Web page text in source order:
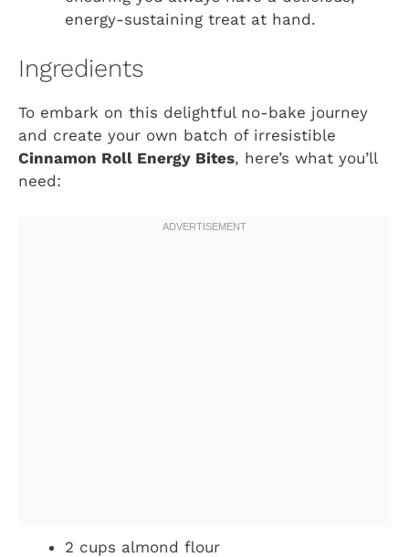
energy-sustaining treat at hand.
Ingredients
To embark on this delightful no-bake journey
and create your own batch of irresistible
Cinnamon Roll Energy Bites, here’s what you’ll
need:
2 cups almond flour